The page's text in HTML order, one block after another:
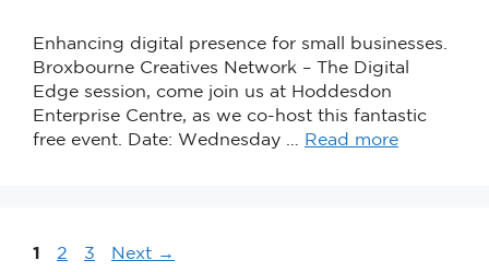
Enhancing digital presence for small businesses.
Broxbourne Creatives Network – The Digital
Edge session, come join us at Hoddesdon
Enterprise Centre, as we co-host this fantastic
free event. Date: Wednesday … Read more
1 2 3 Next →